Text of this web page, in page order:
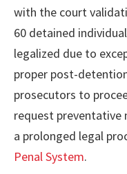
with the court
60 detained
legalized due to
proper post-
prosecutors to
request
a prolonged legal
Penal System.